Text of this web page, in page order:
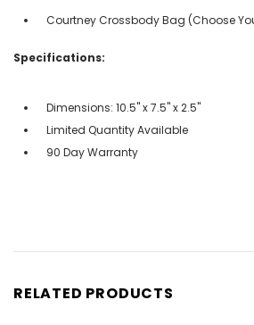
Courtney Crossbody Bag (Choose
Specifications:
Dimensions: 10.5" x 7.5" x 2.5"
Limited Quantity Available
90 Day Warranty
RELATED PRODUCTS